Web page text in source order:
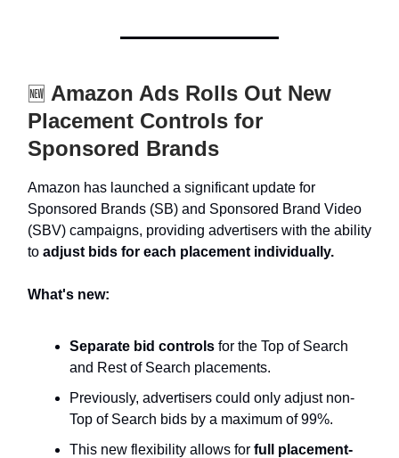
🆕 Amazon Ads Rolls Out New
Placement Controls for
Sponsored Brands
Amazon has launched a significant update for
Sponsored Brands (SB) and Sponsored Brand Video
(SBV) campaigns, providing advertisers with the ability
to adjust bids for each placement individually.
What's new:
Separate bid controls for the Top of Search
and Rest of Search placements.
Previously, advertisers could only adjust non-
Top of Search bids by a maximum of 99%.
This new flexibility allows for full placement-